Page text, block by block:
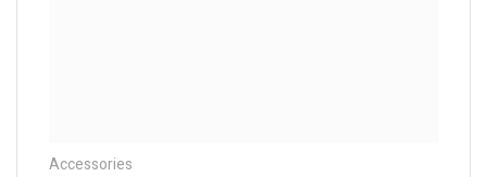
Accessories